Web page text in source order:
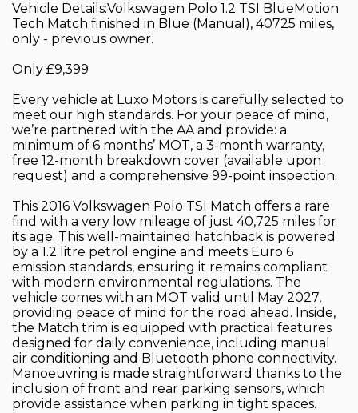
Vehicle Details:Volkswagen Polo 1.2 TSI BlueMotion
Tech Match finished in Blue (Manual), 40725 miles,
only - previous owner.
Only £9,399
Every vehicle at Luxo Motors is carefully selected to
meet our high standards. For your peace of mind,
we’re partnered with the AA and provide: a
minimum of 6 months’ MOT, a 3-month warranty,
free 12-month breakdown cover (available upon
request) and a comprehensive 99-point inspection.
This 2016 Volkswagen Polo TSI Match offers a rare
find with a very low mileage of just 40,725 miles for
its age. This well-maintained hatchback is powered
by a 1.2 litre petrol engine and meets Euro 6
emission standards, ensuring it remains compliant
with modern environmental regulations. The
vehicle comes with an MOT valid until May 2027,
providing peace of mind for the road ahead. Inside,
the Match trim is equipped with practical features
designed for daily convenience, including manual
air conditioning and Bluetooth phone connectivity.
Manoeuvring is made straightforward thanks to the
inclusion of front and rear parking sensors, which
provide assistance when parking in tight spaces.